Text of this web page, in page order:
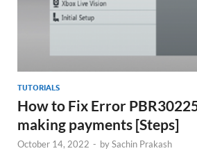
TUTORIALS
How to Fix Error
making payments [Steps]
October 14, 2022 - bySachin Prakash